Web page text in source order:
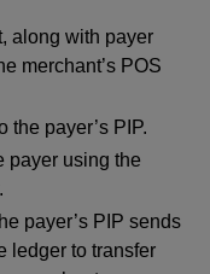
along with payer
merchant’s POS
the payer’s PIP.
payer using the
payer’s PIP sends
ledger to transfer